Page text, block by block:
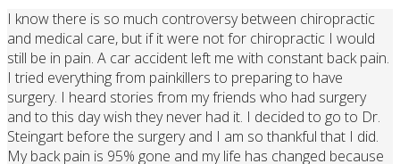
I know there is so much controversy between chiropractic
and medical care, but if it were not for chiropractic I would
still be in pain. A car accident left me with constant back pain.
I tried everything from painkillers to preparing to have
surgery. I heard stories from my friends who had surgery
and to this day wish they never had it. I decided to go to Dr.
Steingart before the surgery and I am so thankful that I did.
My back pain is 95% gone and my life has changed because